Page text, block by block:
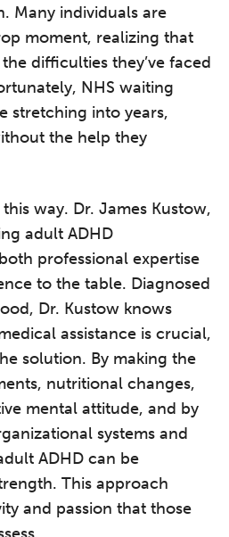
Many individuals are
moment, realizing that
difficulties they’ve faced
NHS waiting
stretching into years,
the help they
way. Dr. James Kustow,
adult ADHD
professional expertise
to the table. Diagnosed
Dr. Kustow knows
assistance is crucial,
solution. By making the
nutritional changes,
mental attitude, and by
systems and
ADHD can be
This approach
and passion that those